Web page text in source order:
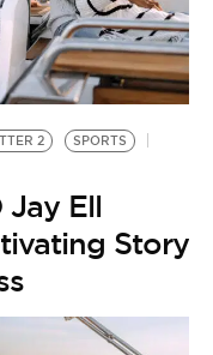
2 SPORTS
Jay Ell
Story